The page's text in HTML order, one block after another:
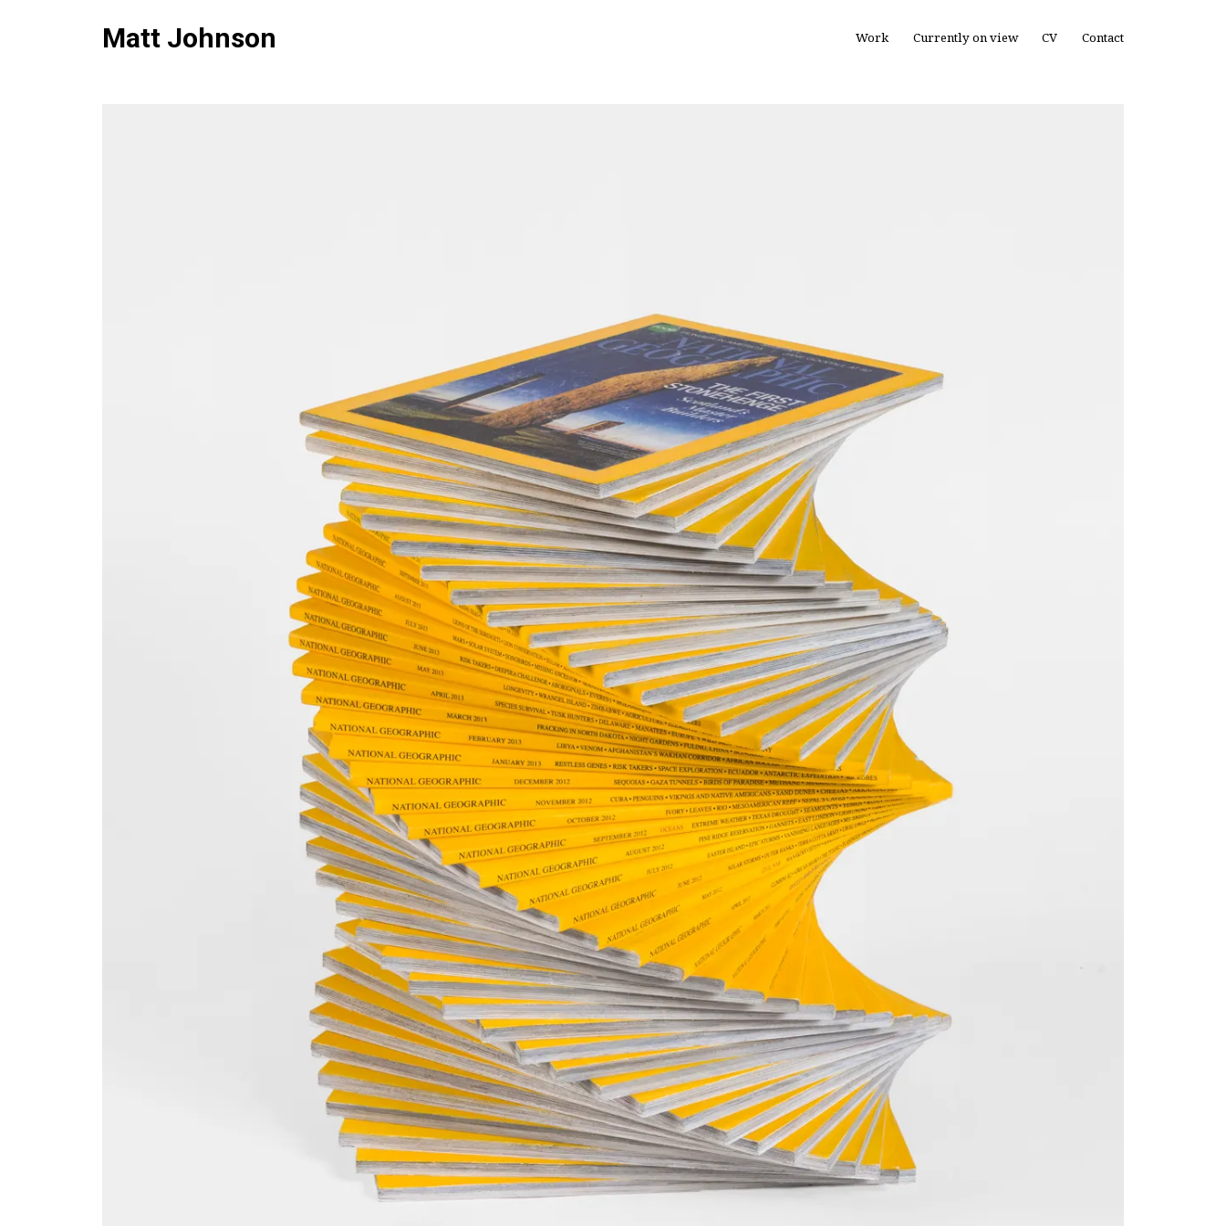
Matt Johnson Work Currently on view CV Contact